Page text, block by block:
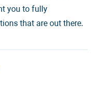
you to fully
that are out there.